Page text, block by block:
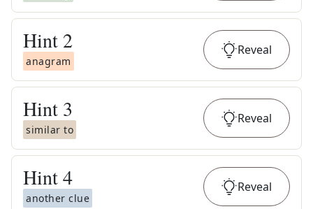
Hint 2
anagram
Reveal
Hint 3
similar to
Reveal
Hint4
another clue
Reveal